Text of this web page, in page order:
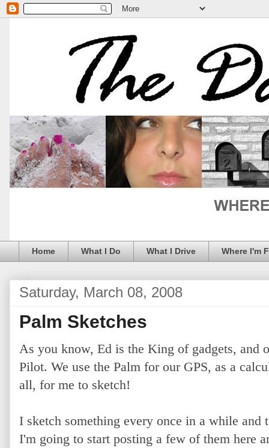
Home What I Do What I Drive Where I'm
Saturday, March 08, 2008
Palm Sketches
As you know, Ed is the King of gadgets, and
Pilot. We use the Palm for our GPS, as a
all, for me to sketch!
I sketch something every once in a while and
I'm going to start posting a few of them here